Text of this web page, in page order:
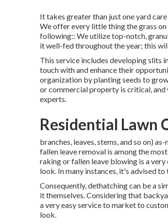
It takes greater than just one yard
We offer every little thing the grass
following:: We utilize top-notch,
it well-fed throughout the year; this
This service includes developing slits
touch with and enhance their
organization by planting seeds to
or commercial property is critical,
experts.
Residential Lawn
branches, leaves, stems, and so on)
fallen leave removal is among the
raking orfallen leave blowing is a
look. In many instances, it's advised
Consequently, dethatching can be a
it themselves. Considering that
a very easy service to market to
look.